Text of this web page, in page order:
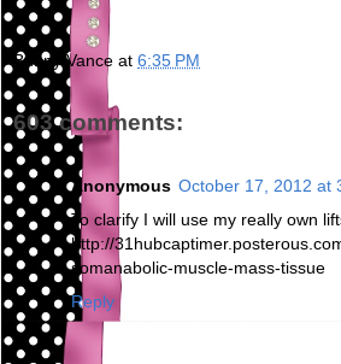
Bunny Vance at 6:35 PM
603 comments:
Anonymous October 17, 2012 at
To clarify I will use my really own
http://
somanabolic-muscle-mass-tissue
Reply